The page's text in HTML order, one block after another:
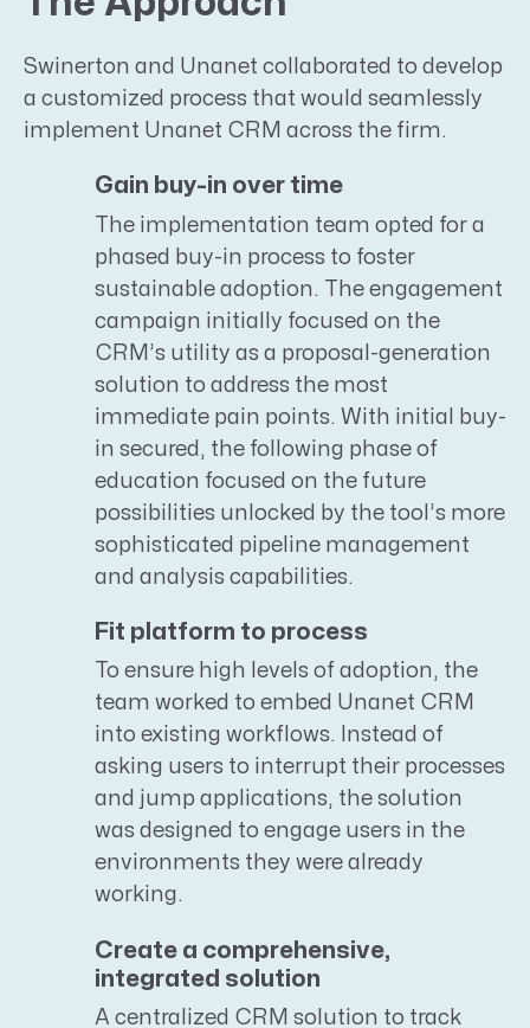
Swinerton and Unanet collaborated to develop
a customized process that would seamlessly
implement Unanet CRM across the firm.
Gain buy-in over time
The implementation team opted for a
phased buy-in process to foster
sustainable adoption. The engagement
campaign initially focused on the
CRM’s utility as a proposal-generation
solution to address the most
immediate pain points. With initial buy-
in secured, the following phase of
education focused on the future
possibilities unlocked by the tool’s more
sophisticated pipeline management
and analysis capabilities.
Fit platform to process
To ensure high levels of adoption, the
team worked to embed Unanet CRM
into existing workflows. Instead of
asking users to interrupt their processes
and jump applications, the solution
was designed to engage users in the
environments they were already
working.
Create a comprehensive,
integrated solution
A centralized CRM solution to track